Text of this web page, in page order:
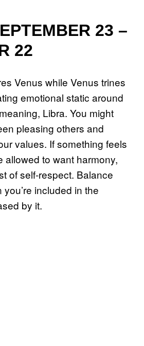
23 –
22
Venus while Venus trines
emotional static around
Libra. You might
pleasing others and
values. If something feels
allowed to want harmony,
of self-respect. Balance
included in the
by it.